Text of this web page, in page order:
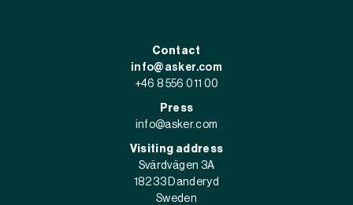
Contact
info@asker.com
+46 8 556 011 00
Press
info@asker.com
Visiting address
Svärdvägen 3A
182 33 Danderyd
Sweden